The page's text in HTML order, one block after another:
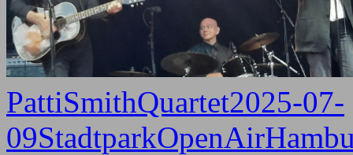
PattiSmithQuartet2025-07-